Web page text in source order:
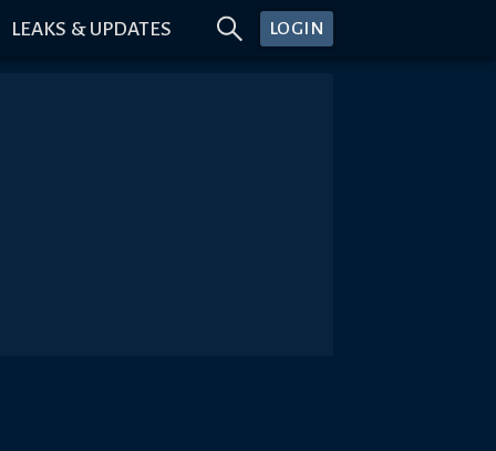
LEAKS & UPDATES LOGIN